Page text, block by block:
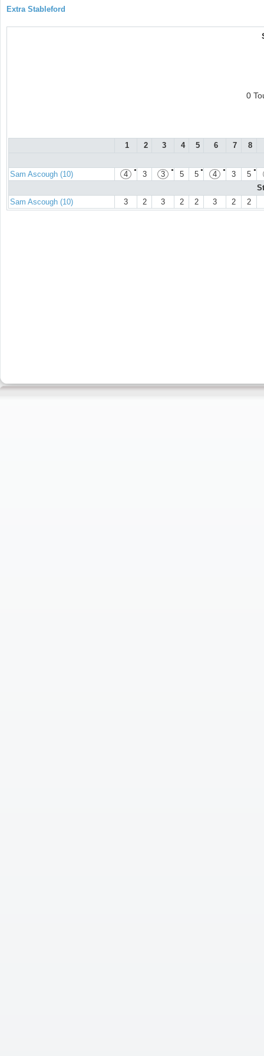
Extra Stableford
0
1 2 3 4 5 6 7 8
Sam Ascough (10) ●
4 3 ●
3 5 ●
5 ●
4 3 ●
5
Sam Ascough (10)
3 2 3 2 2 3 2 2